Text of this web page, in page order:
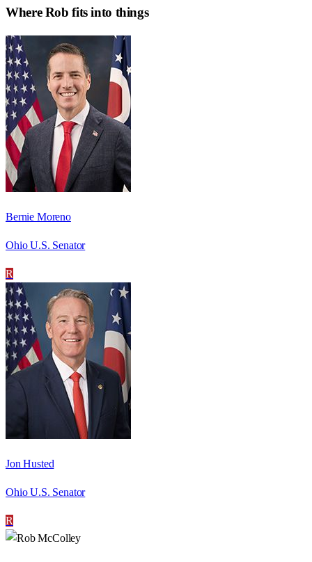
WhereRob fits into things
Bernie Moreno
Ohio U.S. Senator
R
Jon Husted
Ohio U.S. Senator
R